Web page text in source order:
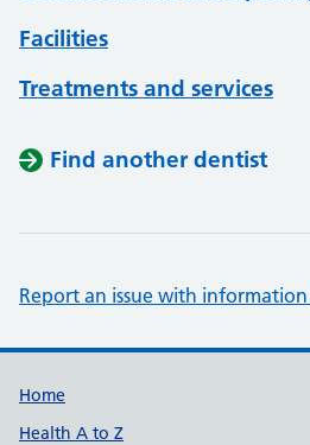
Facilities
Treatments and services
Find another dentist
Report an issue with
Support links
Home
Health A to Z